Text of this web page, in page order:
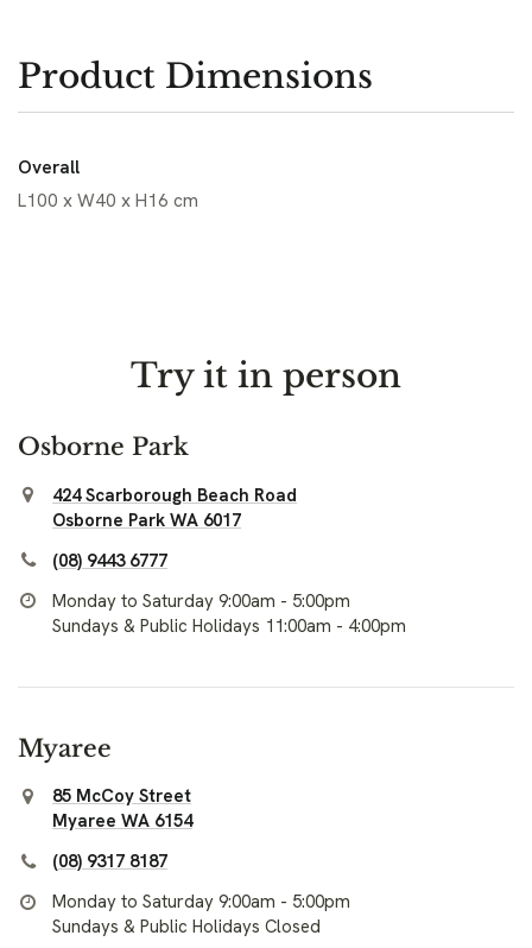
Product Dimensions
Overall
L100 x W40 x H16 cm
Try it in person
Osborne Park
424 Scarborough Beach Road
Osborne Park WA 6017
(08) 9443 6777
Monday to Saturday 9:00am - 5:00pm
Sundays & Public Holidays 11:00am - 4:00pm
Myaree
85 McCoy Street
Myaree WA 6154
(08) 9317 8187
Monday to Saturday 9:00am - 5:00pm
Sundays & Public Holidays Closed